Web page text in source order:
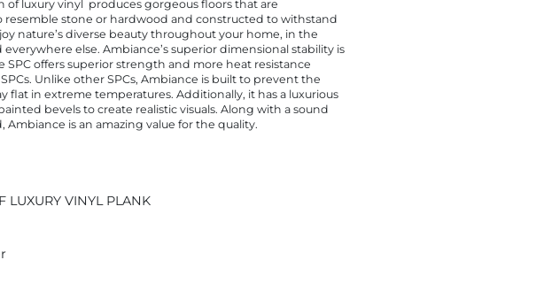
of luxury vinyl produces gorgeous floors that are
resemble stone or hardwood and constructed to withstand
nature’s diverse beauty throughout your home, in the
else. Ambiance’s superior dimensional stability is
SPC offers superior strength and more heat resistance
Unlike other SPCs, Ambiance is built to prevent the
flat in extreme temperatures. Additionally, it has a luxurious
bevels to create realistic visuals. Along with a sound
is an amazing value for the quality.
LUXURY VINYL PLANK